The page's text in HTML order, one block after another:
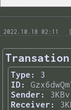
2022.10.18 02:11
Transation
Type:
3
ID:
Sender:
Receiver: